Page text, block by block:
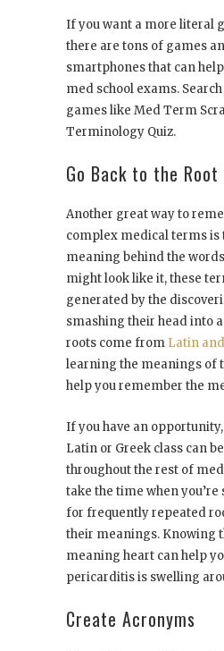
If you want a more literal
there are tons of games
smartphones that can
med school exams.
games like Med Term
Terminology Quiz.
Go Back to the Root
Another great way to
complex medical terms is
meaning behind the
might look like it, these
generated by the
smashing their head into
roots come from Latin
learning the meanings of
help you remember the
If you have an
Latin or Greek class can
throughout the rest of
take the time when
for frequently repeated
their meanings. Knowing
meaning heart can help
pericarditis is swelling
Create Acronyms